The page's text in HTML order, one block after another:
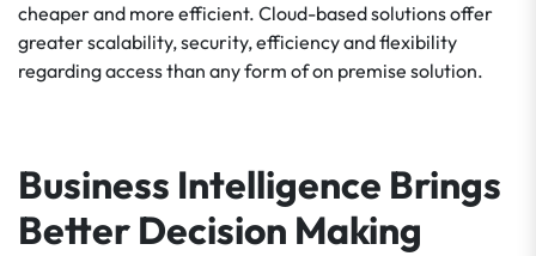
cheaper and more efficient. Cloud-based solutions offer
greater scalability, security, efficiency and flexibility
regarding access than any form of on premise solution.
Business Intelligence Brings
Better Decision Making